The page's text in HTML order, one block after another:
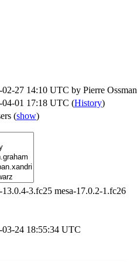
02-27 14:10 UTC by Pierre Ossman
04-01 17:18 UTC (History)
(show)
13.0.4-3.fc25 mesa-17.0.2-1.fc26
03-24 18:55:34 UTC